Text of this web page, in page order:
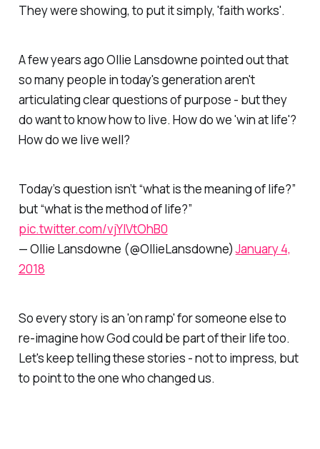
They were showing, to put it simply, 'faith works'.
A few years ago Ollie Lansdowne pointed out that
so many people in today's generation aren't
articulating clear questions of purpose - but they
do want to know how to live. How do we 'win at life'?
How do we live well?
Today’s question isn’t “what is the meaning of life?”
but “what is the method of life?”
pic.twitter.com/vjYlVtOhB0
— Ollie Lansdowne (@OllieLansdowne)January 4,
2018
So every story is an 'on ramp' for someone else to
re-imagine how God could be part of their life too.
Let's keep telling these stories - not to impress, but
to point to the one who changed us.